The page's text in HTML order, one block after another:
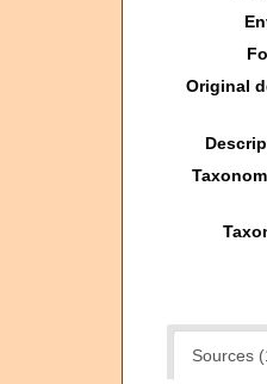
Original
Sources